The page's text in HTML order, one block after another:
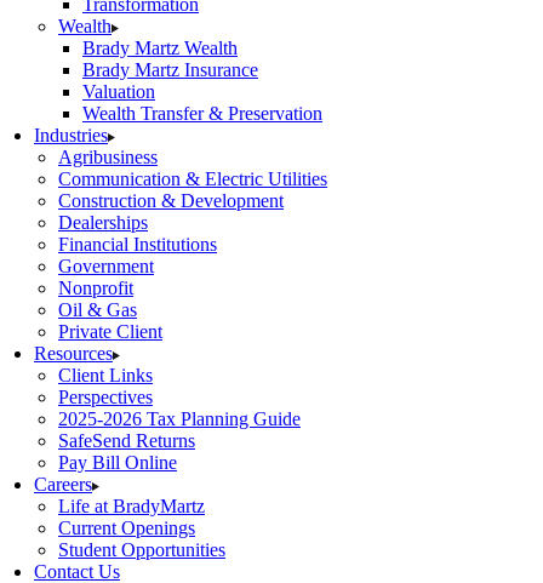
Transformation
Wealth
Brady Martz Wealth
Brady Martz Insurance
Valuation
Wealth Transfer & Preservation
Industries
Agribusiness
Communication & Electric Utilities
Construction & Development
Dealerships
Financial Institutions
Government
Nonprofit
Oil & Gas
Private Client
Resources
Client Links
Perspectives
2025-2026 Tax Planning Guide
SafeSend Returns
Pay Bill Online
Careers
Life at BradyMartz
Current Openings
Student Opportunities
Contact Us